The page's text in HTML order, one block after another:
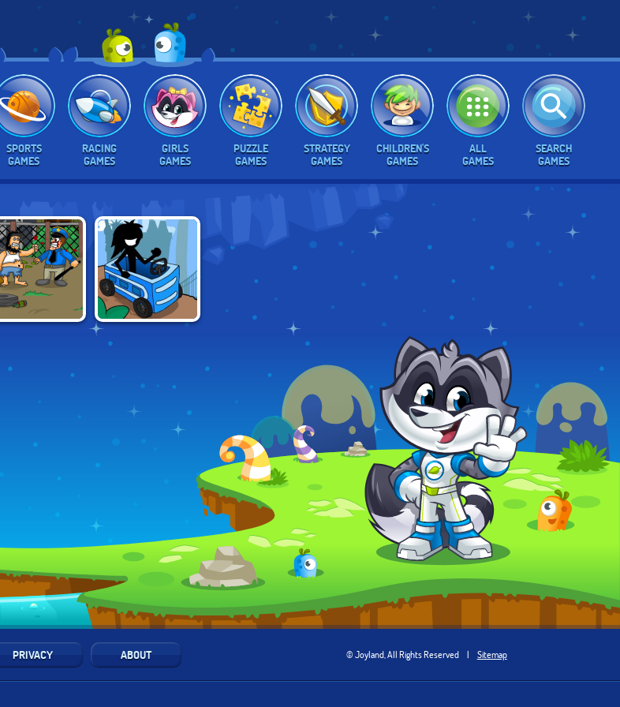
SPORTS
GAMES
RACING
GAMES
GIRLS
GAMES
PUZZLE
GAMES
STRATEGY
GAMES
CHILDREN'S
GAMES
ALL
GAMES
SEARCH
GAMES
PRIVACY ABOUT © Joyland, All Rights Reserved | Sitemap